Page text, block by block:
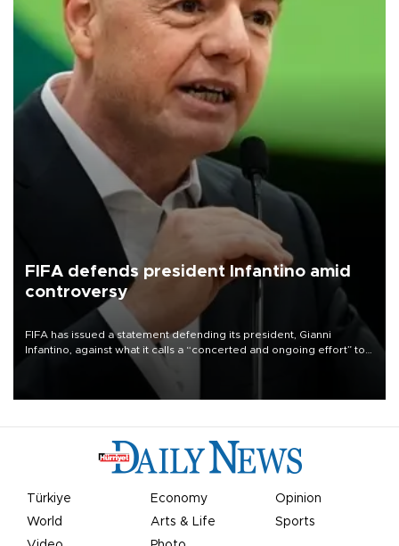
FIFA defends president Infantino amid
controversy
FIFA has issued a statement defending its president, Gianni
Infantino, against what it calls a “concerted and ongoing effort” to
undermine his leadership of the organization.
Türkiye Economy
Opinion
World
Arts & Life
Sports